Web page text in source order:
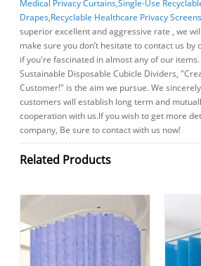
Medical Privacy Curtains,Single-Use
Drapes,Recyclable Healthcare Privacy Screens
superior excellent and aggressive rate , we
make sure you don’t hesitate to contact us by
if you're fascinated in almost any of our items.
Sustainable Disposable Cubicle Dividers,
Customer!" is the aim we pursue. We
customers will establish long term and
cooperation with us.If you wish to get more
company, Be sure to contact with us now!
Related Products